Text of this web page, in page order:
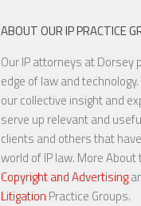
ABOUT OUR IP PRACTICE
Our IP attorneys at Dorsey
edge of law and
our collective insight and
serve up relevant and
clients and others that
world of IP law. More
Copyright and Advertising
Litigation Practice Groups.